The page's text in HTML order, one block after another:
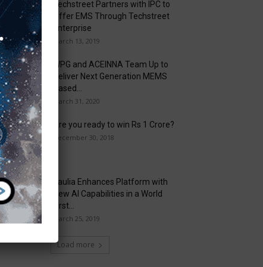
Techstreet Partners with IPC to
Offer EMS Through Techstreet
Enterprise
March 13, 2019
WPG and ACEINNA Team Up to
Deliver Next Generation MEMS
Based...
March 31, 2020
Are you ready to win Rs 1 Crore?
December 30, 2018
Taulia Enhances Platform with
New AI Capabilities in a World
First...
March 25, 2019
Load more